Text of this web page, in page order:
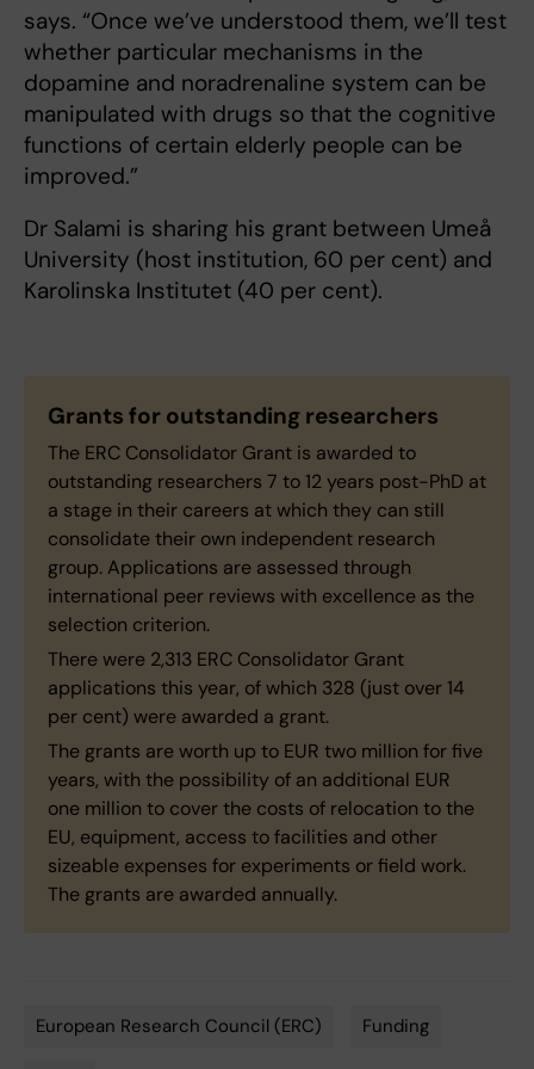
says. “Once we’ve understood them, we’ll test
whether particular mechanisms in the
dopamine and noradrenaline system can be
manipulated with drugs so that the cognitive
functions of certain elderly people can be
improved.”
Dr Salami is sharing his grant between Umeå
University (host institution, 60 per cent) and
Karolinska Institutet (40 per cent).
Grants for outstanding researchers
The ERC Consolidator Grant is awarded to
outstanding researchers 7 to 12 years post-PhD at
a stage in their careers at which they can still
consolidate their own independent research
group. Applications are assessed through
international peer reviews with excellence as the
selection criterion.
There were 2,313 ERC Consolidator Grant
applications this year, of which 328 (just over 14
per cent) were awarded a grant.
The grants are worth up to EUR two million for five
years, with the possibility of an additional EUR
one million to cover the costs of relocation to the
EU, equipment, access to facilities and other
sizeable expenses for experiments or field work.
The grants are awarded annually.
European Research Council (ERC) Funding